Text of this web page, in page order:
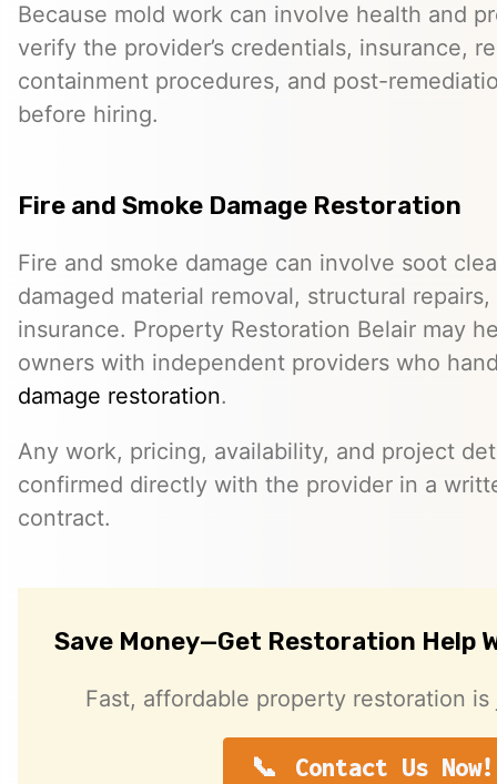
Because mold work can involve health and
verify the provider’s credentials, insurance,
containment procedures, and post-
before hiring.
Fire and Smoke Damage Restoration
Fire and smoke damage can involve soot
damaged material removal, structural
insurance. Property Restoration Belair may
owners with independent providers who
damage restoration.
Any work, pricing, availability, and project
confirmed directly with the provider in a
contract.
Save Money—Get Restoration Help
Fast, affordable property restoration is
Contact Us Now!